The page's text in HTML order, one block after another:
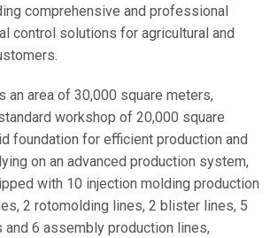
comprehensive and professional
control solutions for agricultural and
an area of 30,000 square meters,
workshop of 20,000 square
foundation for efficient production and
on an advanced production system,
with 10 injection molding production
2 rotomolding lines, 2 blister lines, 5
and 6 assembly production lines,